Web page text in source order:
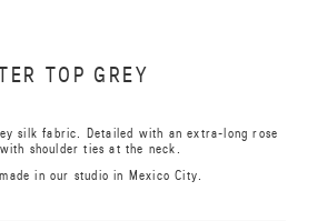
TOP GREY
silk fabric. Detailed with an extra-long rose
shoulder ties at the neck.
in our studio in Mexico City.